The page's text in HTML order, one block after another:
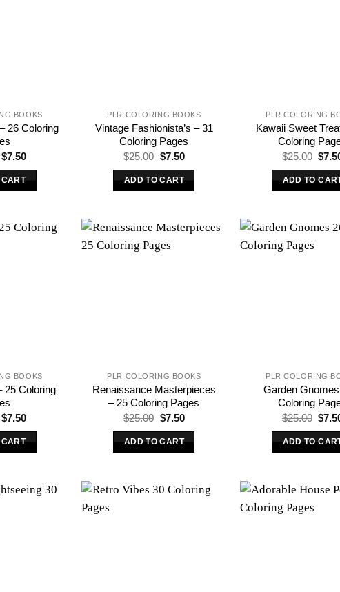
BOOKS
26 Coloring
Original
was:
$25.00.
$7.50Current
is:
PLR COLORING BOOKS
Vintage Fashionista’s – 31
Coloring Pages
$25.00 Original
was:
$25.00.
$7.50Current
is:
ADD TO CART
PLR COLORING
Kawaii Sweet
Coloring
$25.00
was:
$
ADD TO
BOOKS
25 Coloring
Original
was:
$25.00.
$7.50Current
is:
PLR COLORING BOOKS
Renaissance Masterpieces
– 25 Coloring Pages
$25.00 Original
was:
$25.00.
$7.50Current
is:
ADD TO CART
PLR COLORING
Garden
Coloring
$25.00
was:
$
ADD TO